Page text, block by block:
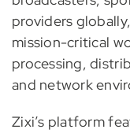
providers
mission-critical
processing,
and network
Zixi’s platform